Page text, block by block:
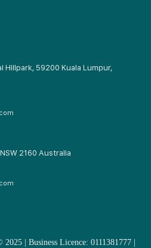
Hillpark, 59200 Kuala Lumpur,
2160 Australia
| Business Licence: 0111381777 |